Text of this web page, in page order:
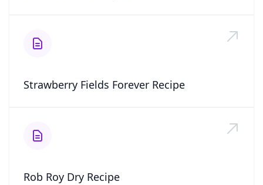
Strawberry Fields Forever Recipe
Rob Roy Dry Recipe